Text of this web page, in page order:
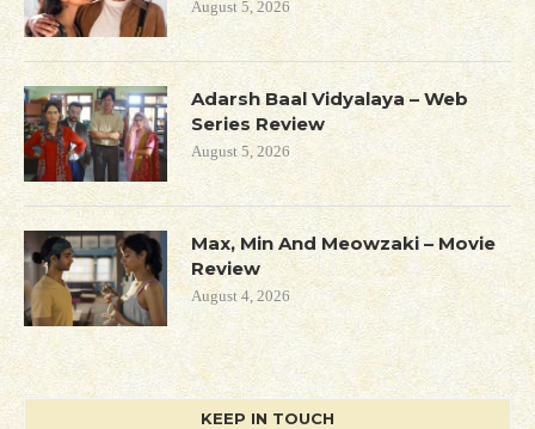
August 5, 2026
Adarsh Baal Vidyalaya – Web
Series Review
August 5, 2026
Max, Min And Meowzaki – Movie
Review
August 4, 2026
KEEP IN TOUCH